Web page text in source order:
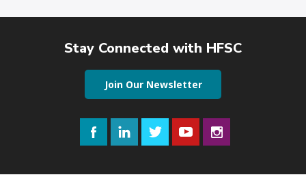
Stay Connected with HFSC
Join Our Newsletter
FacebookLinkedInTwitterYouTube